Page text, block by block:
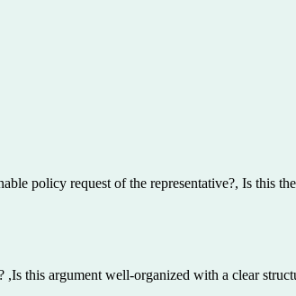
policy request of the representative?, Is this
this argument well-organized with a clear